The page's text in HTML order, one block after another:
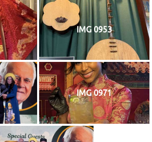
IMG 0953
IMG 0971